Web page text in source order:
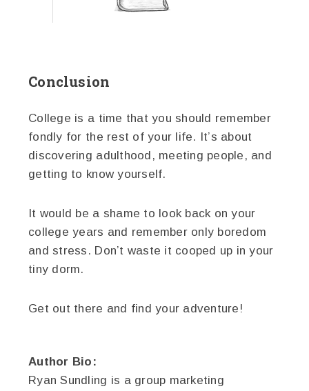
Conclusion
College is a time that you should remember
fondly for the rest of your life. It’s about
discovering adulthood, meeting people, and
getting to know yourself.
It would be a shame to look back on your
college years and remember only boredom
and stress. Don’t waste it cooped up in your
tiny dorm.
Get out there and find your adventure!
Author Bio:
Ryan Sundling is a group marketing